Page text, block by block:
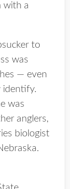
with a
to
was
— even
identify.
was
anglers,
biologist